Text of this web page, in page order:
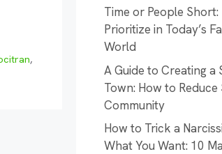
,
Time or People Short:
Prioritize in Today’s
World
A Guide to Creating a
Town: How to Reduce
Community
How to Trick a
What You Want: 10